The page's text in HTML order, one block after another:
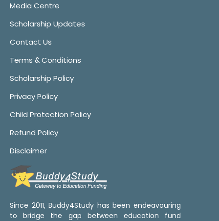
Media Centre
Scholarship Updates
Contact Us
Terms & Conditions
Scholarship Policy
Privacy Policy
Child Protection Policy
Refund Policy
Disclaimer
Since 2011, Buddy4Study has been endeavouring
to bridge the gap between education fund